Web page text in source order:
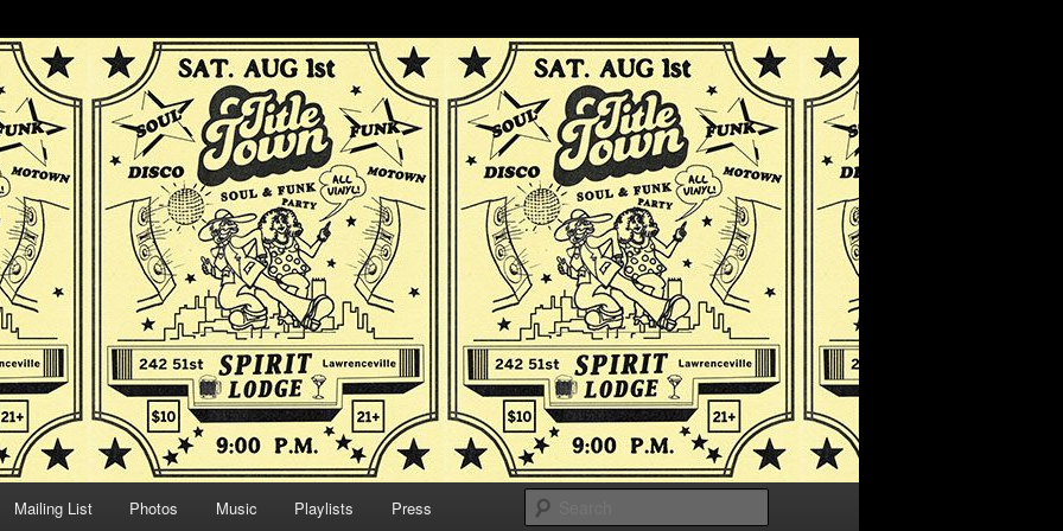
& Funk Party
funk dance party!
Mailing List Photos Music Playlists Press